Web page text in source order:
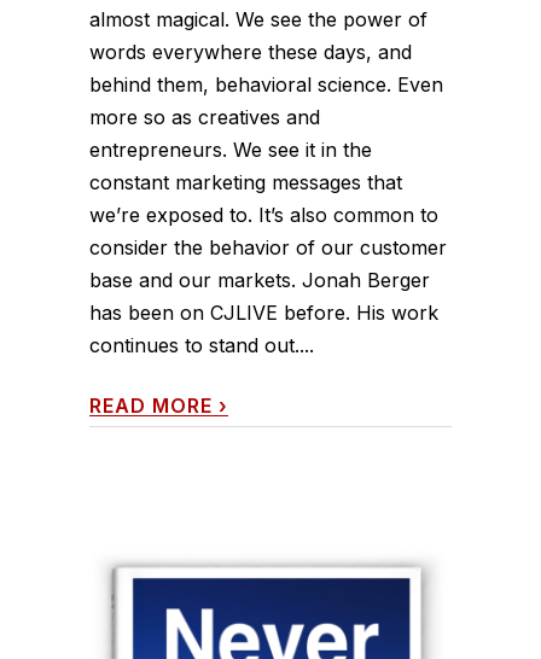
almost magical. We see the power of
words everywhere these days, and
behind them, behavioral science. Even
more so as creatives and
entrepreneurs. We see it in the
constant marketing messages that
we’re exposed to. It’s also common to
consider the behavior of our customer
base and our markets. Jonah Berger
has been on CJLIVE before. His work
continues to stand out....
READ MORE ›